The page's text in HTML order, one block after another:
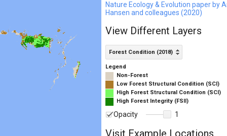
Nature Ecology & Evolution paper by
Hansen and colleagues (2020)
View Different Layers
Forest Condition (2018)
Legend
Non-Forest
Low Forest Structural Condition (SCI)
High Forest Structural Condition (SCI)
High Forest Integrity (FSII)
Opacity 1